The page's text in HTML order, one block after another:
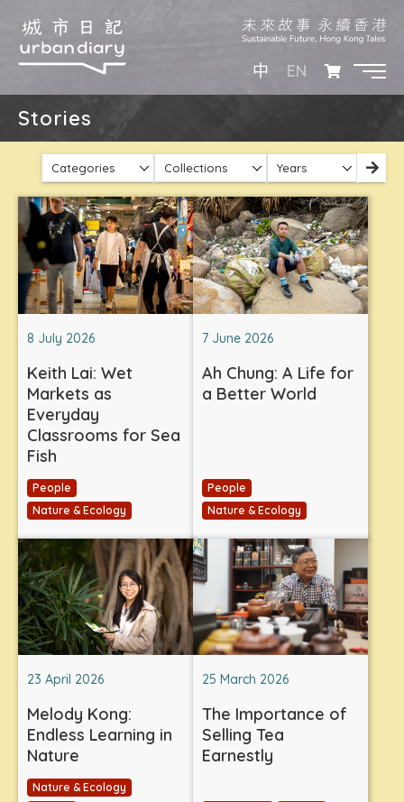
中 EN
Stories
Categories Collections Years
8 July 2026
Keith Lai: Wet
Markets as
Everyday
Classrooms for Sea
Fish
People
Nature & Ecology
7 June 2026
Ah Chung: A Life for
a Better World
People
Nature & Ecology
23 April 2026
Melody Kong:
Endless Learning in
Nature
Nature & Ecology
25 March 2026
The Importance of
Selling Tea
Earnestly